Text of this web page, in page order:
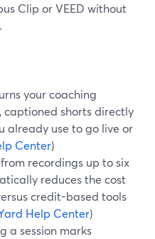
Clip or VEED without
your coaching
captioned shorts directly
already use to go live or
Center)
recordings up to six
reduces the cost
credit-based tools
Help Center)
a session marks